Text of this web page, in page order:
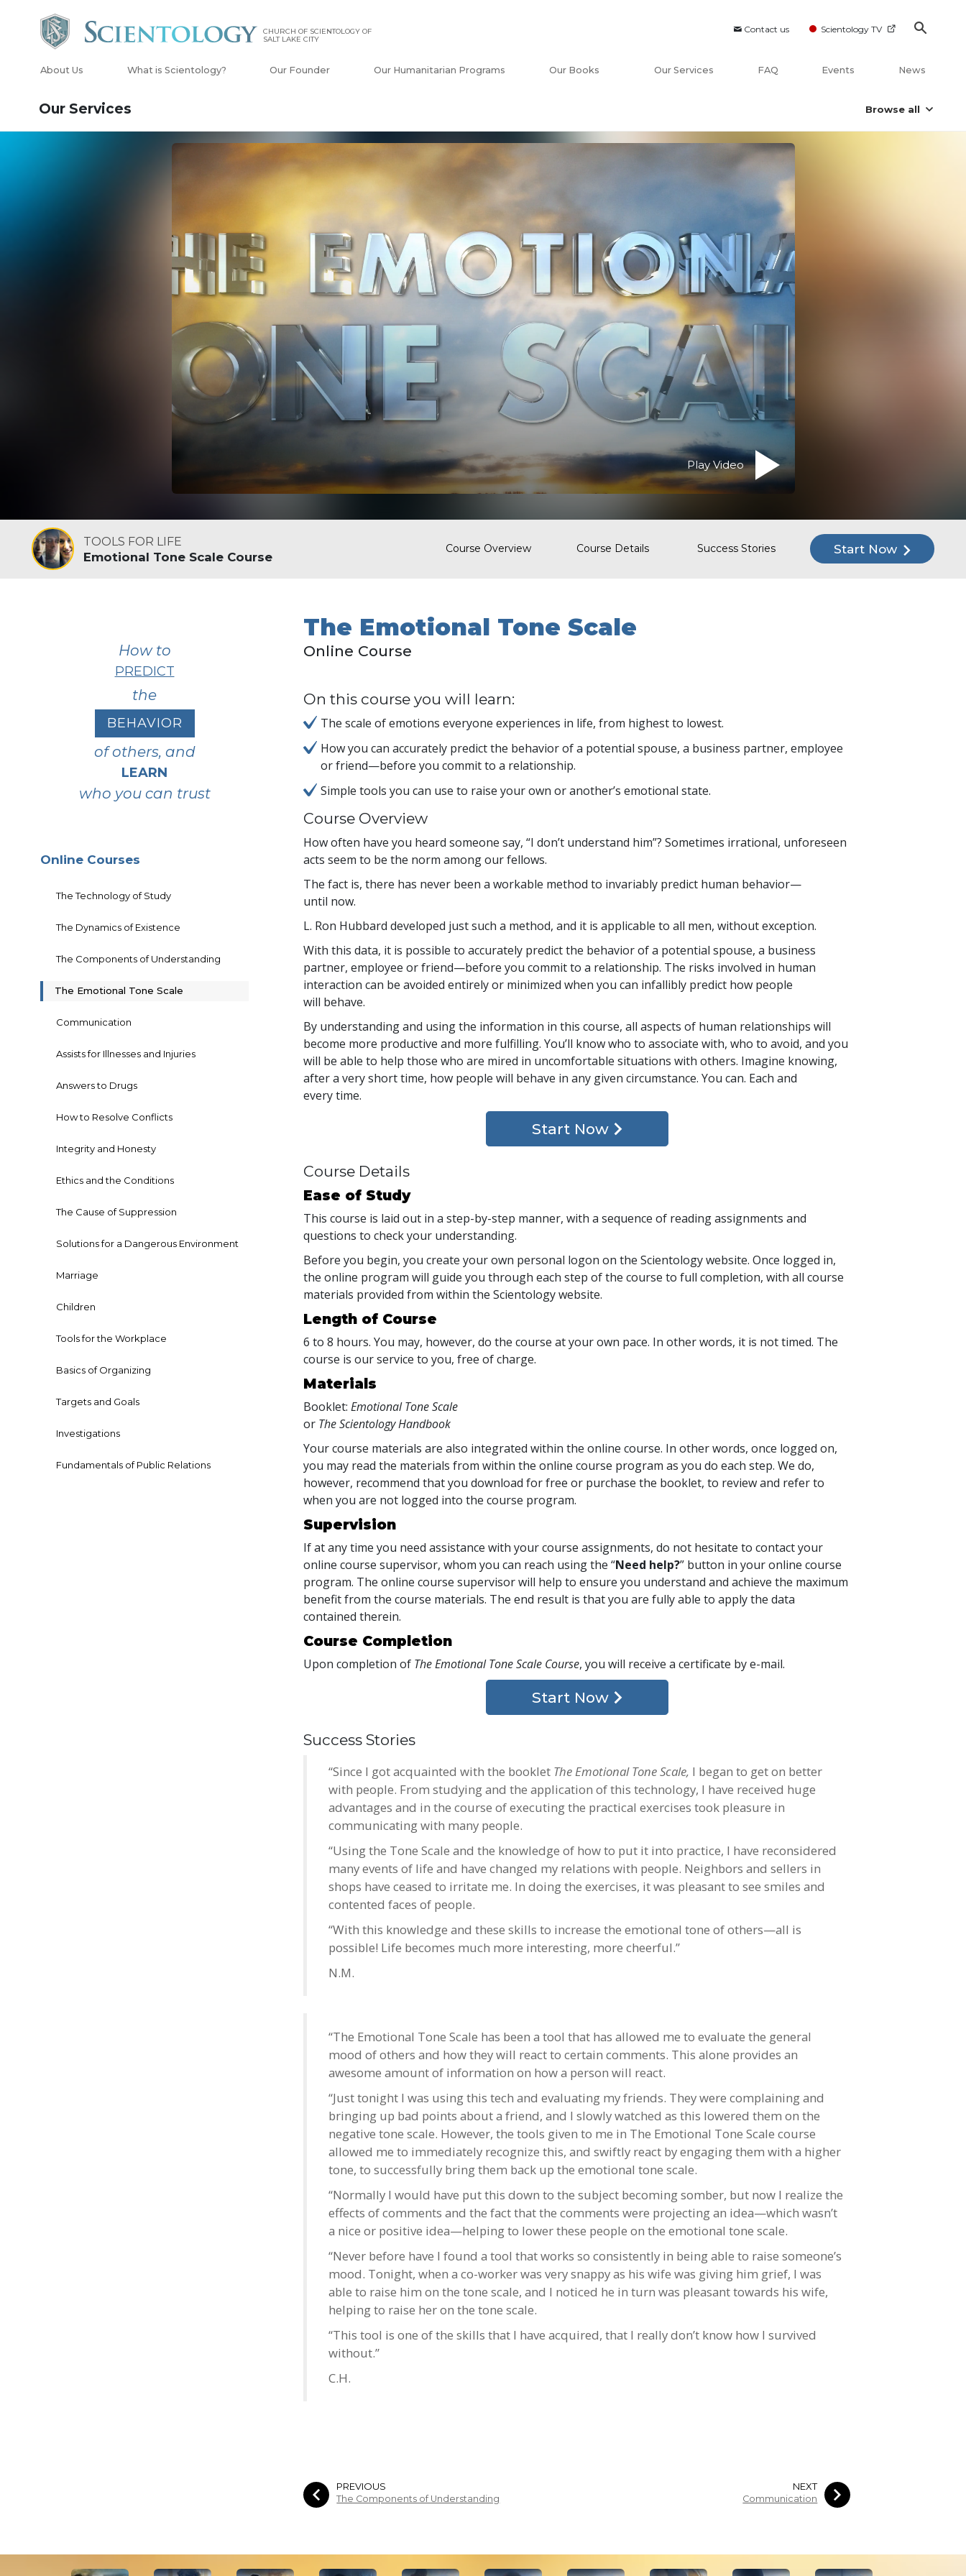
Contact us Scientology TV
CHURCH OF SCIENTOLOGY OF
SALT LAKE CITY
About Us What is Scientology? Our Founder Our Humanitarian Programs Our Books Our Services FAQ Events News
Our Services Browse all
Play Video
TOOLS FOR LIFE
Emotional Tone Scale Course
Course Overview Course Details Success Stories Start Now
The Emotional Tone Scale
Online Course
On this course you will learn:
The scale of emotions everyone experiences in life, from highest to lowest.
How you can accurately predict the behavior of a potential spouse, a business partner, employee
or friend—before you commit to a relationship.
Simple tools you can use to raise your own or another’s emotional state.
Course Overview
How often have you heard someone say, “I don’t understand him”? Sometimes irrational, unforeseen
acts seem to be the norm among our fellows.
The fact is, there has never been a workable method to invariably predict human behavior—
until now.
L. Ron Hubbard developed just such a method, and it is applicable to all men, without exception.
With this data, it is possible to accurately predict the behavior of a potential spouse, a business
partner, employee or friend—before you commit to a relationship. The risks involved in human
interaction can be avoided entirely or minimized when you can infallibly predict how people
will behave.
By understanding and using the information in this course, all aspects of human relationships will
become more productive and more fulfilling. You’ll know who to associate with, who to avoid, and you
will be able to help those who are mired in uncomfortable situations with others. Imagine knowing,
after a very short time, how people will behave in any given circumstance. You can. Each and
every time.
Start Now
Course Details
Ease of Study
This course is laid out in a step-by-step manner, with a sequence of reading assignments and
questions to check your understanding.
Before you begin, you create your own personal logon on the Scientology website. Once logged in,
the online program will guide you through each step of the course to full completion, with all course
materials provided from within the Scientology website.
Length of Course
6 to 8 hours. You may, however, do the course at your own pace. In other words, it is not timed. The
course is our service to you, free of charge.
Materials
Booklet:Emotional Tone Scale
or The Scientology Handbook
Your course materials are also integrated within the online course. In other words, once logged on,
you may read the materials from within the online course program as you do each step. We do,
however, recommend that you download for free or purchase the booklet, to review and refer to
when you are not logged into the course program.
Supervision
If at any time you need assistance with your course assignments, do not hesitate to contact your
online course supervisor, whom you can reach using the “Need help?” button in your online course
program. The online course supervisor will help to ensure you understand and achieve the maximum
benefit from the course materials. The end result is that you are fully able to apply the data
contained therein.
Course Completion
Upon completion of The Emotional Tone Scale Course, you will receive a certificate by e-mail.
Start Now
Success Stories
“Since I got acquainted with the booklet The Emotional Tone Scale, I began to get on better
with people. From studying and the application of this technology, I have received huge
advantages and in the course of executing the practical exercises took pleasure in
communicating with many people.
“Using the Tone Scale and the knowledge of how to put it into practice, I have reconsidered
many events of life and have changed my relations with people. Neighbors and sellers in
shops have ceased to irritate me. In doing the exercises, it was pleasant to see smiles and
contented faces of people.
“With this knowledge and these skills to increase the emotional tone of others—all is
possible! Life becomes much more interesting, more cheerful.”
N.M.
“The Emotional Tone Scale has been a tool that has allowed me to evaluate the general
mood of others and how they will react to certain comments. This alone provides an
awesome amount of information on how a person will react.
“Just tonight I was using this tech and evaluating my friends. They were complaining and
bringing up bad points about a friend, and I slowly watched as this lowered them on the
negative tone scale. However, the tools given to me in The Emotional Tone Scale course
allowed me to immediately recognize this, and swiftly react by engaging them with a higher
tone, to successfully bring them back up the emotional tone scale.
“Normally I would have put this down to the subject becoming somber, but now I realize the
effects of comments and the fact that the comments were projecting an idea—which wasn’t
a nice or positive idea—helping to lower these people on the emotional tone scale.
“Never before have I found a tool that works so consistently in being able to raise someone’s
mood. Tonight, when a co-worker was very snappy as his wife was giving him grief, I was
able to raise him on the tone scale, and I noticed he in turn was pleasant towards his wife,
helping to raise her on the tone scale.
“This tool is one of the skills that I have acquired, that I really don’t know how I survived
without.”
C.H.
PREVIOUS
The Components of Understanding
NEXT
Communication
How to
PREDICT
the
BEHAVIOR
of others, and
LEARN
who you can trust
Online Courses
The Technology of Study
The Dynamics of Existence
The Components of Understanding
The Emotional Tone Scale
Communication
Assists for Illnesses and Injuries
Answers to Drugs
How to Resolve Conflicts
Integrity and Honesty
Ethics and the Conditions
The Cause of Suppression
Solutions for a Dangerous Environment
Marriage
Children
Tools for the Workplace
Basics of Organizing
Targets and Goals
Investigations
Fundamentals of Public Relations